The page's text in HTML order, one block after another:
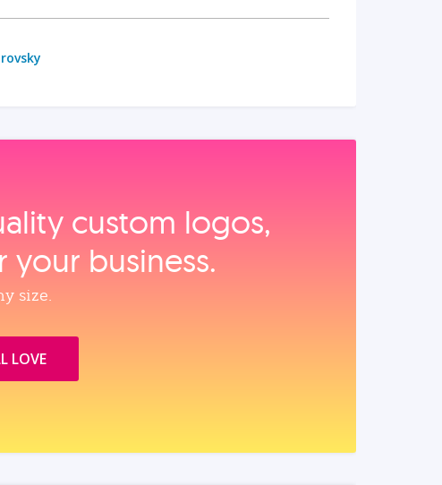
custom logos,
business.
size.
LOVE